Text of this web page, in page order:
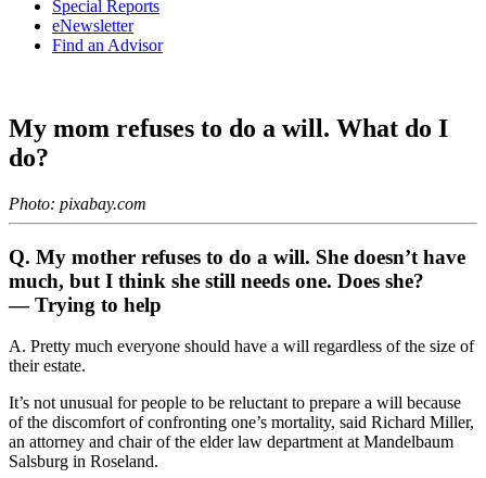
Special Reports
eNewsletter
Find an Advisor
My mom refuses to do a will. What do I
do?
Photo: pixabay.com
Q. My mother refuses to do a will. She doesn’t have
much, but I think she still needs one. Does she?
— Trying to help
A. Pretty much everyone should have a will regardless of the size of
their estate.
It’s not unusual for people to be reluctant to prepare a will because
of the discomfort of confronting one’s mortality, said Richard Miller,
an attorney and chair of the elder law department at Mandelbaum
Salsburg in Roseland.